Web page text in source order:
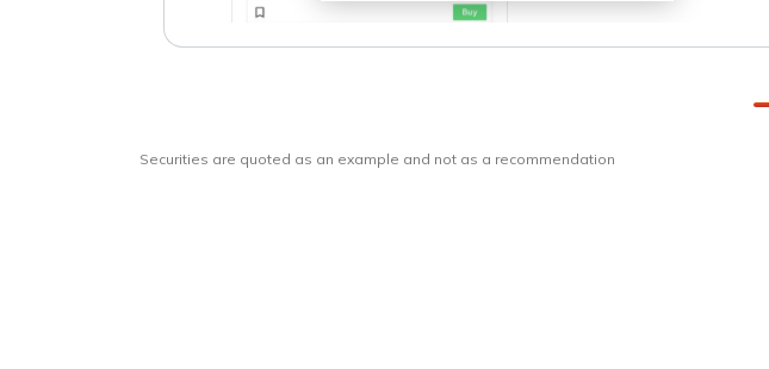
Securities are quoted as an example and not as a recommendation